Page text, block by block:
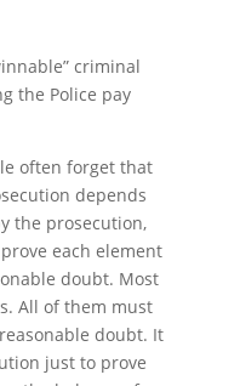
criminal
the Police pay
often forget that
depends
the prosecution,
each element
doubt. Most
All of them must
doubt. It
just to prove